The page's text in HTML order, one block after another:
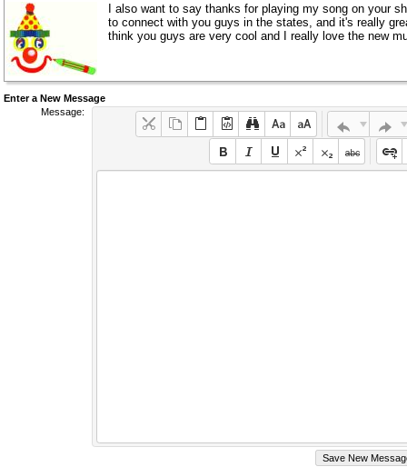
I also want to say thanks for playing my song on your
to connect with you guys in the states, and it's really
think you guys are very cool and I really love the new
Enter a New Message
Message: